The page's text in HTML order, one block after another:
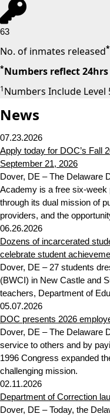
63
No. of inmates released*
*Numbers reflect
1Numbers Include Level
News
07.23.2026
Apply today for DOC’s Fall
September 21, 2026
Dover, DE – The Delaware
Academy is a free six-week
through its dual mission of
providers, and the
06.26.2026
Dozens of incarcerated
celebrate student
Dover, DE – 27 students
(BWCI) in New Castle and
teachers, Department of
05.07.2026
DOC presents 2026
Dover, DE – The Delaware
service to others and by
1996 Congress expanded
challenging mission.
02.11.2026
Department of Correction
Dover, DE – Today, the